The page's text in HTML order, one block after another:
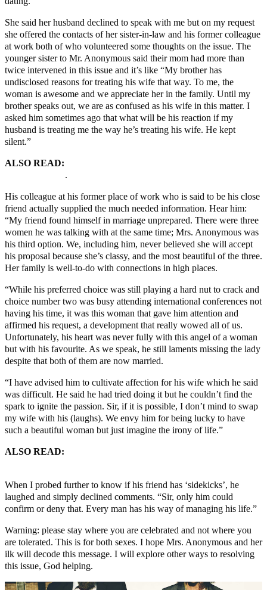
She said her husband declined to speak with me but on my request
she offered the contacts of her sister-in-law and his former colleague
at work both of who volunteered some thoughts on the issue. The
younger sister to Mr. Anonymous said their mom had more than
twice intervened in this issue and it’s like “My brother has
undisclosed reasons for treating his wife that way. To me, the
woman is awesome and we appreciate her in the family. Until my
brother speaks out, we are as confused as his wife in this matter. I
asked him sometimes ago that what will be his reaction if my
husband is treating me the way he’s treating his wife. He kept
silent.”
ALSO READ:
.
His colleague at his former place of work who is said to be his close
friend actually supplied the much needed information. Hear him:
“My friend found himself in marriage unprepared. There were three
women he was talking with at the same time; Mrs. Anonymous was
his third option. We, including him, never believed she will accept
his proposal because she’s classy, and the most beautiful of the three.
Her family is well-to-do with connections in high places.
“While his preferred choice was still playing a hard nut to crack and
choice number two was busy attending international conferences not
having his time, it was this woman that gave him attention and
affirmed his request, a development that really wowed all of us.
Unfortunately, his heart was never fully with this angel of a woman
but with his favourite. As we speak, he still laments missing the lady
despite that both of them are now married.
“I have advised him to cultivate affection for his wife which he said
was difficult. He said he had tried doing it but he couldn’t find the
spark to ignite the passion. Sir, if it is possible, I don’t mind to swap
my wife with his (laughs). We envy him for being lucky to have
such a beautiful woman but just imagine the irony of life.”
ALSO READ:
When I probed further to know if his friend has ‘sidekicks’, he
laughed and simply declined comments. “Sir, only him could
confirm or deny that. Every man has his way of managing his life.”
Warning: please stay where you are celebrated and not where you
are tolerated. This is for both sexes. I hope Mrs. Anonymous and her
ilk will decode this message. I will explore other ways to resolving
this issue, God helping.